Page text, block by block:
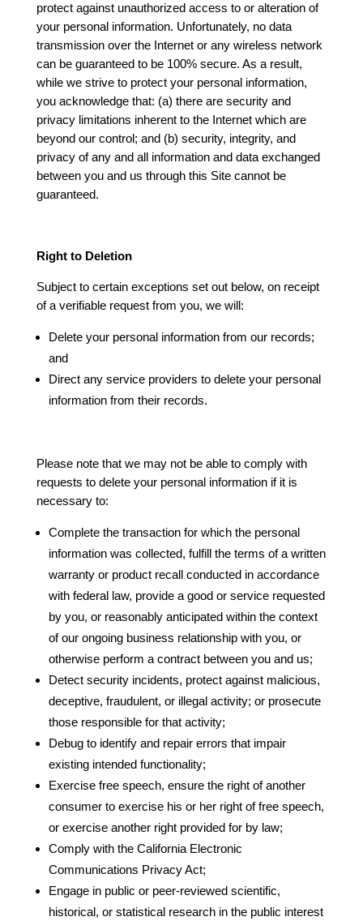
protect against unauthorized access to or alteration of
your personal information. Unfortunately, no data
transmission over the Internet or any wireless network
can be guaranteed to be 100% secure. As a result,
while we strive to protect your personal information,
you acknowledge that: (a) there are security and
privacy limitations inherent to the Internet which are
beyond our control; and (b) security, integrity, and
privacy of any and all information and data exchanged
between you and us through this Site cannot be
guaranteed.
Right to Deletion
Subject to certain exceptions set out below, on receipt
of a verifiable request from you, we will:
Delete your personal information from our records;
and
Direct any service providers to delete your personal
information from their records.
Please note that we may not be able to comply with
requests to delete your personal information if it is
necessary to:
Complete the transaction for which the personal
information was collected, fulfill the terms of a written
warranty or product recall conducted in accordance
with federal law, provide a good or service requested
by you, or reasonably anticipated within the context
of our ongoing business relationship with you, or
otherwise perform a contract between you and us;
Detect security incidents, protect against malicious,
deceptive, fraudulent, or illegal activity; or prosecute
those responsible for that activity;
Debug to identify and repair errors that impair
existing intended functionality;
Exercise free speech, ensure the right of another
consumer to exercise his or her right of free speech,
or exercise another right provided for by law;
Comply with the California Electronic
Communications Privacy Act;
Engage in public or peer-reviewed scientific,
historical, or statistical research in the public interest